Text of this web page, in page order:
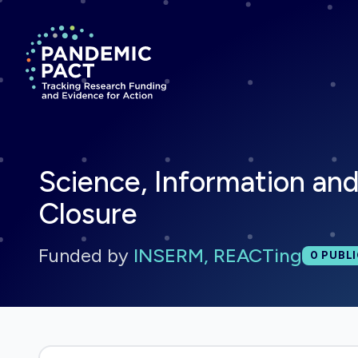
Return to homepage
Science, Information
Closure
Funded by INSERM, REACTingTotal
0